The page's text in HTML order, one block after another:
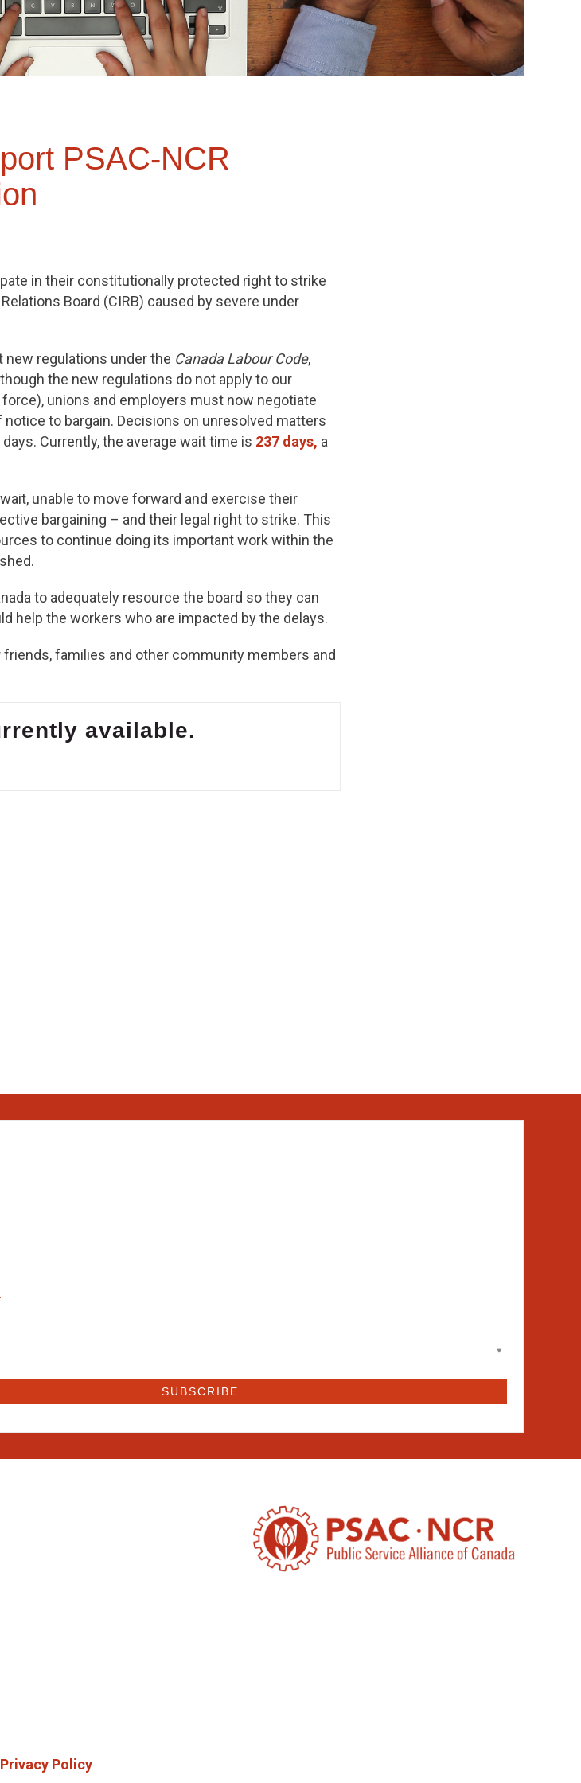
PSAC-NCR
in their constitutionally protected right to strike
Board (CIRB) caused by severe under
new regulations under the Canada Labour Code,
the new regulations do not apply to our
unions and employers must now negotiate
to bargain. Decisions on unresolved matters
Currently, the average wait time is 237 days, a
unable to move forward and exercise their
bargaining – and their legal right to strike. This
to continue doing its important work within the
to adequately resource the board so they can
help the workers who are impacted by the delays.
families and other community members and
available.
Privacy Policy